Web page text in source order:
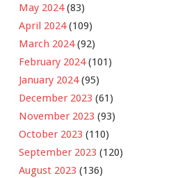
May 2024(83)
April 2024(109)
March 2024(92)
February 2024(101)
January 2024(95)
December 2023 (61)
November 2023 (93)
October 2023 (110)
September 2023 (120)
August 2023 (136)